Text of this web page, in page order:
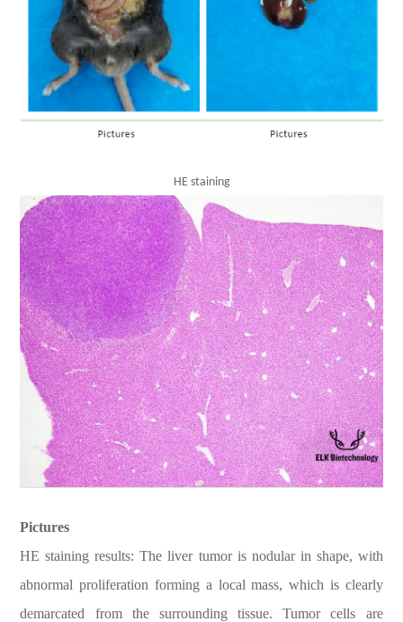
HE staining
Pictures
HE staining results: The liver tumor is nodular in shape, with
abnormal proliferation forming a local mass, which is clearly
demarcated from the surrounding tissue. Tumor cells are